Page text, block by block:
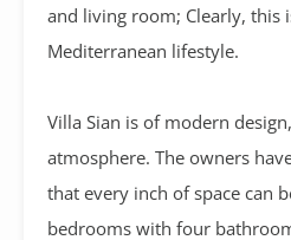
and living room; Clearly, this
Mediterranean lifestyle.
Villa Sian is of modern
atmosphere. The owners
that every inch of space can
bedrooms with four